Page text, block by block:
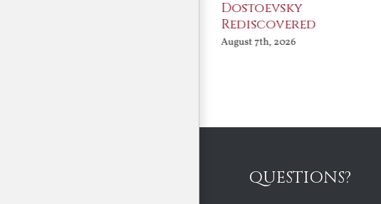
Dostoevsky
Rediscovered
August 7th, 2026
QUESTIONS?